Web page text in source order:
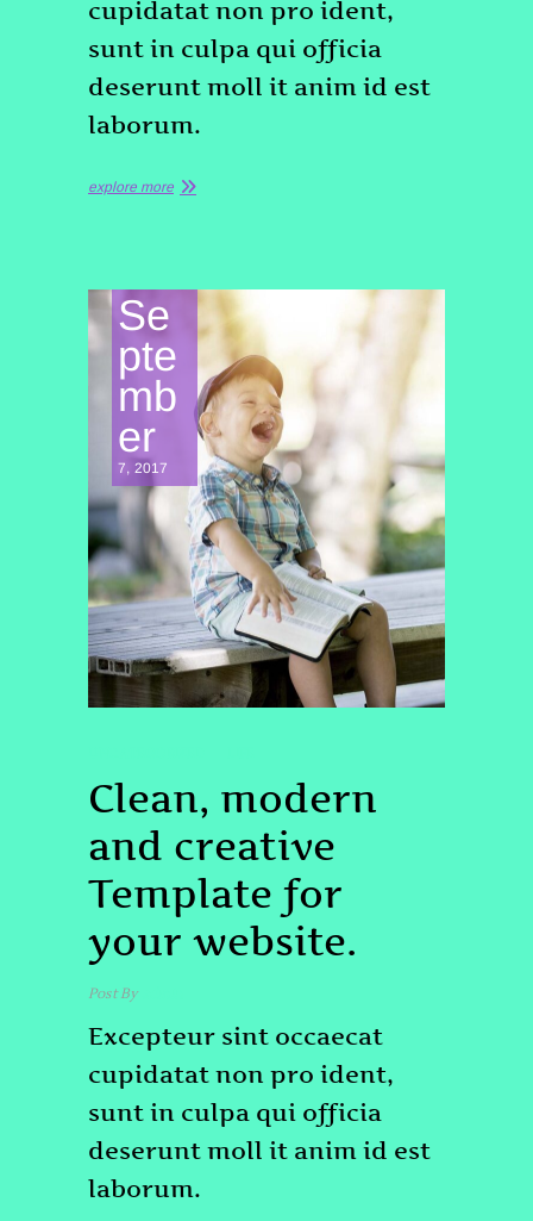
cupidatat non pro ident,
sunt in culpa qui officia
deserunt moll it anim id est
laborum.
explore more
Se
pte
mb
er
7, 2017
Clean, modern
and creative
Template for
your website.
Post Byadmin
Excepteur sint occaecat
cupidatat non pro ident,
sunt in culpa qui officia
deserunt moll it anim id est
laborum.